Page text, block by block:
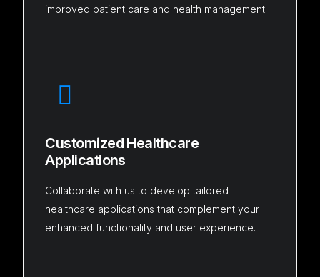
improved patient care and health management.
Customized Healthcare
Applications
Collaborate with us to develop tailored
healthcare applications that complement your
enhanced functionality and user experience.